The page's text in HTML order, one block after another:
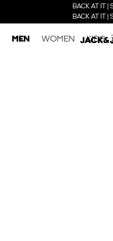
BACK AT IT |
BACK AT IT |
MEN WOMEN KIDS